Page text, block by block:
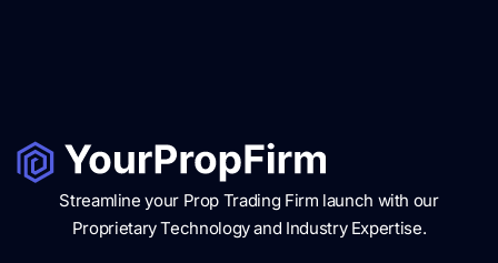
Streamline your Prop Trading Firm launch with our
Proprietary Technology and Industry Expertise.